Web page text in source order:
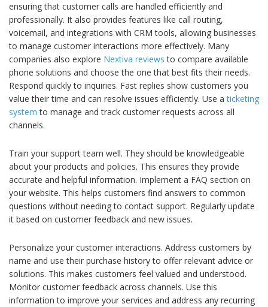
ensuring that customer calls are handled efficiently and
professionally. It also provides features like call routing,
voicemail, and integrations with CRM tools, allowing businesses
to manage customer interactions more effectively. Many
companies also explore Nextiva reviews to compare available
phone solutions and choose the one that best fits their needs.
Respond quickly to inquiries. Fast replies show customers you
value their time and can resolve issues efficiently. Use aticketing
system to manage and track customer requests across all
channels.
Train your support team well. They should be knowledgeable
about your products and policies. This ensures they provide
accurate and helpful information. Implement a FAQ section on
your website. This helps customers find answers to common
questions without needing to contact support. Regularly update
it based on customer feedback and new issues.
Personalize your customer interactions. Address customers by
name and use their purchase history to offer relevant advice or
solutions. This makes customers feel valued and understood.
Monitor customer feedback across channels. Use this
information to improve your services and address any recurring